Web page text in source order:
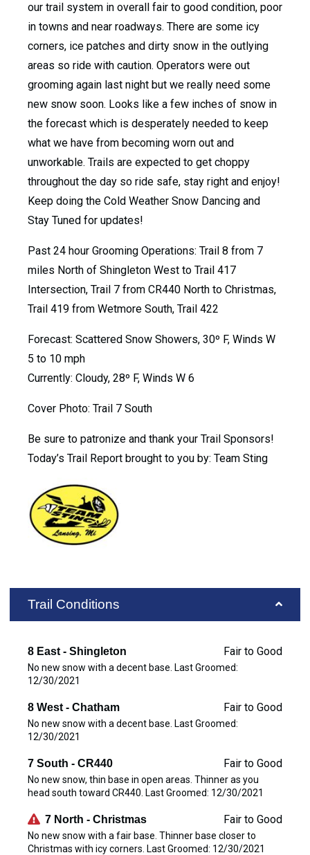
our trail system in overall fair to good condition, poor
in towns and near roadways. There are some icy
corners, ice patches and dirty snow in the outlying
areas so ride with caution. Operators were out
grooming again last night but we really need some
new snow soon. Looks like a few inches of snow in
the forecast which is desperately needed to keep
what we have from becoming worn out and
unworkable. Trails are expected to get choppy
throughout the day so ride safe, stay right and enjoy!
Keep doing the Cold Weather Snow Dancing and
Stay Tuned for updates!
Past 24 hour Grooming Operations: Trail 8 from 7
miles North of Shingleton West to Trail 417
Intersection, Trail 7 from CR440 North to Christmas,
Trail 419 from Wetmore South, Trail 422
Forecast: Scattered Snow Showers, 30º F, Winds W
5 to 10 mph
Currently: Cloudy, 28º F, Winds W 6
Cover Photo: Trail 7 South
Be sure to patronize and thank your Trail Sponsors!
Today’s Trail Report brought to you by: Team Sting
Trail Conditions
8 East - Shingleton Fair to Good
No new snow with a decent base. Last Groomed:
12/30/2021
8 West - Chatham Fair to Good
No new snow with a decent base. Last Groomed:
12/30/2021
7 South - CR440 Fair to Good
No new snow, thin base in open areas. Thinner as you
head south toward CR440. Last Groomed: 12/30/2021
7 North - Christmas Fair to Good
No new snow with a fair base. Thinner base closer to
Christmas with icy corners. Last Groomed: 12/30/2021